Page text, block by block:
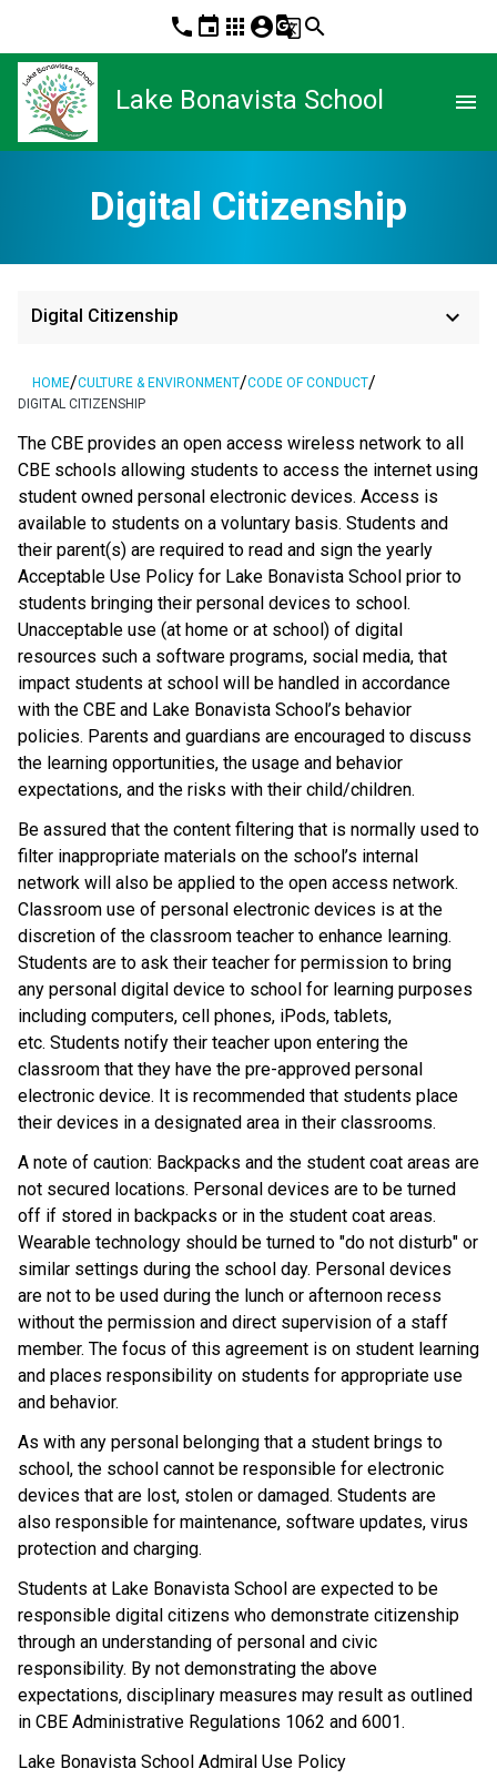
phone event apps account_circleg_translatesearch
Lake Bonavista School menu
Digital Citizenship
Digital Citizenship keyboard_arrow_down
HOME/CULTURE & ENVIRONMENT/CODE OF CONDUCT/
DIGITAL CITIZENSHIP
The CBE provides an open access wireless network to all
CBE schools allowing students to access the internet using
student owned personal electronic devices. Access is
available to students on a voluntary basis. Students and
their parent(s) are required to read and sign the yearly
Acceptable Use Policy for Lake Bonavista School prior to
students bringing their personal devices to school.
Unacceptable use (at home or at school) of digital
resources such a software programs, social media, that
impact students at school will be handled in accordance
with the CBE and Lake Bonavista School’s behavior
policies. Parents and guardians are encouraged to discuss
the learning opportunities, the usage and behavior
expectations, and the risks with their child/children.
Be assured that the content filtering that is normally used to
filter inappropriate materials on the school’s internal
network will also be applied to the open access network.
Classroom use of personal electronic devices is at the
discretion of the classroom teacher to enhance learning.
Students are to ask their teacher for permission to bring
any personal digital device to school for learning purposes
including computers, cell phones, iPods, tablets,
etc. Students notify their teacher upon entering the
classroom that they have the pre-approved personal
electronic device. It is recommended that students place
their devices in a designated area in their classrooms.
A note of caution: Backpacks and the student coat areas are
not secured locations. Personal devices are to be turned
off if stored in backpacks or in the student coat areas.
Wearable technology should be turned to "do not disturb" or
similar settings during the school day. Personal devices
are not to be used during the lunch or afternoon recess
without the permission and direct supervision of a staff
member. The focus of this agreement is on student learning
and places responsibility on students for appropriate use
and behavior.
As with any personal belonging that a student brings to
school, the school cannot be responsible for electronic
devices that are lost, stolen or damaged. Students are
also responsible for maintenance, software updates, virus
protection and charging.
Students at Lake Bonavista School are expected to be
responsible digital citizens who demonstrate citizenship
through an understanding of personal and civic
responsibility. By not demonstrating the above
expectations, disciplinary measures may result as outlined
in CBE Administrative Regulations 1062 and 6001.
Lake Bonavista School Admiral Use Policy